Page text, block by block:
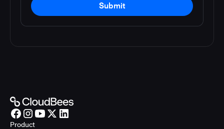
Submit
Product